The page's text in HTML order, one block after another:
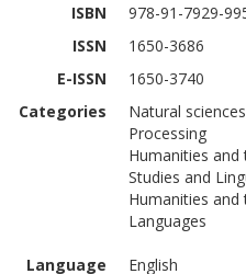
ISBN
978-91-7929-
ISSN
1650-3686
E-ISSN
1650-3740
Categories
Natural
Processing
Humanities
Studies and
Humanities
Languages
Language
English